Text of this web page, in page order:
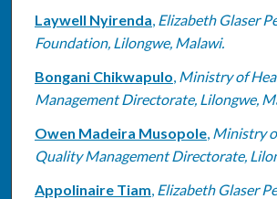
Laywell Nyirenda, Elizabeth Glaser
Foundation, Lilongwe, Malawi.
Bongani Chikwapulo, Ministry of
Management Directorate, Lilongwe,
Owen Madeira Musopole, Ministry
Quality Management Directorate,
Appolinaire Tiam, Elizabeth Glaser